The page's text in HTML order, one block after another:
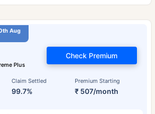
Aug
Plus
Claim Settled
99.7%
Premium Starting
₹ 507/month
Check Premium